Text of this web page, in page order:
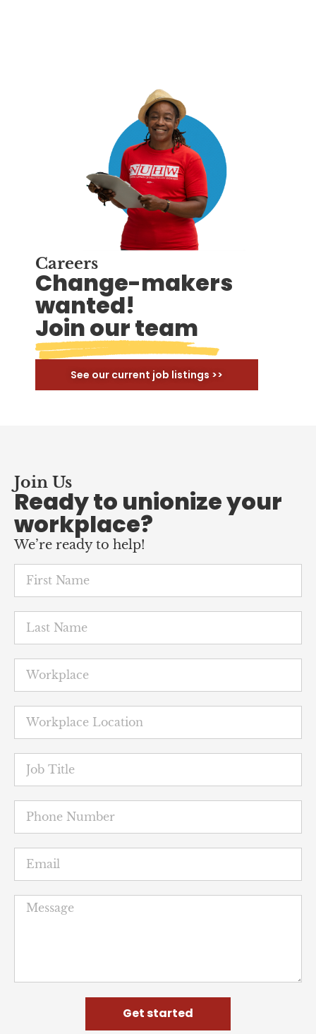
Careers
Change-makers
wanted!
Join our team
See our current job listings >>
Join Us
Ready to unionize your
workplace?
We’re ready to help!
Get started